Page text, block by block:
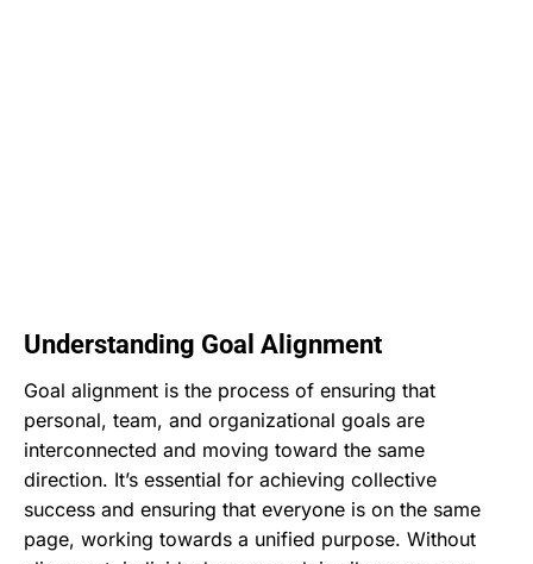
Understanding Goal Alignment
Goal alignment is the process of ensuring that
personal, team, and organizational goals are
interconnected and moving toward the same
direction. It’s essential for achieving collective
success and ensuring that everyone is on the same
page, working towards a unified purpose. Without